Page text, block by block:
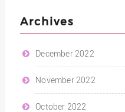
Archives
December 2022
November 2022
October 2022